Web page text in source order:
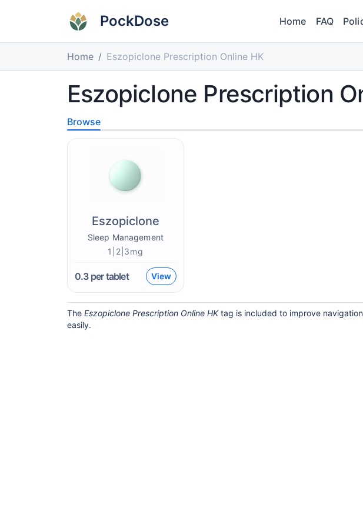
PockDose Home FAQ
Home Eszopiclone Prescription Online HK
Eszopiclone Prescription
Browse
Eszopiclone
Sleep Management
1|2|3mg
0.3per tablet View
The Eszopiclone Prescription Online HKtag is included to improve
easily.